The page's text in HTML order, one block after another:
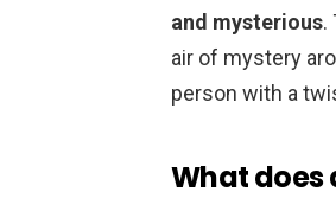
and mysterious.
air of mystery
person with a
What does